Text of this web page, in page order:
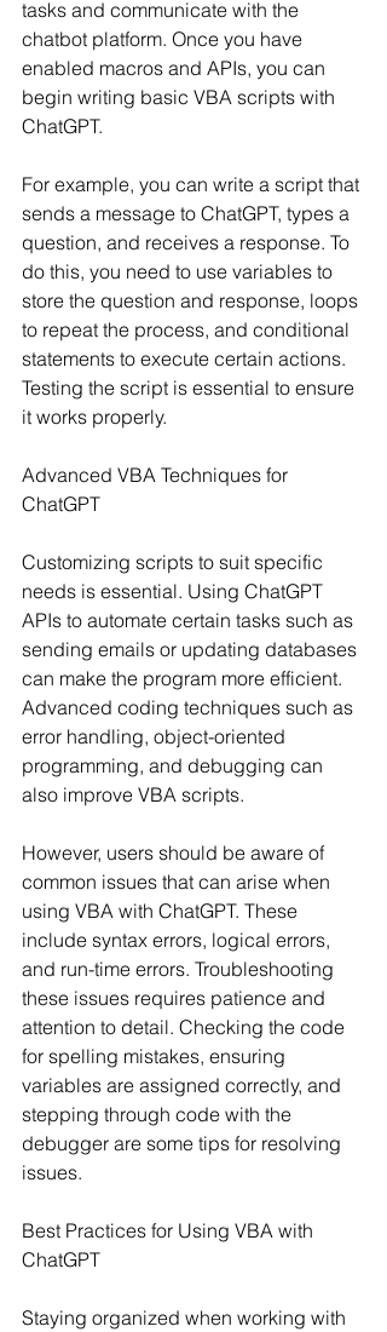
tasks and communicate with the
chatbot platform. Once you have
enabled macros and APIs, you can
begin writing basic VBA scripts with
ChatGPT.
For example, you can write a script that
sends a message to ChatGPT, types a
question, and receives a response. To
do this, you need to use variables to
store the question and response, loops
to repeat the process, and conditional
statements to execute certain actions.
Testing the script is essential to ensure
it works properly.
Advanced VBA Techniques for
ChatGPT
Customizing scripts to suit specific
needs is essential. Using ChatGPT
APIs to automate certain tasks such as
sending emails or updating databases
can make the program more efficient.
Advanced coding techniques such as
error handling, object-oriented
programming, and debugging can
also improve VBA scripts.
However, users should be aware of
common issues that can arise when
using VBA with ChatGPT. These
include syntax errors, logical errors,
and run-time errors. Troubleshooting
these issues requires patience and
attention to detail. Checking the code
for spelling mistakes, ensuring
variables are assigned correctly, and
stepping through code with the
debugger are some tips for resolving
issues.
Best Practices for Using VBA with
ChatGPT
Staying organized when working with